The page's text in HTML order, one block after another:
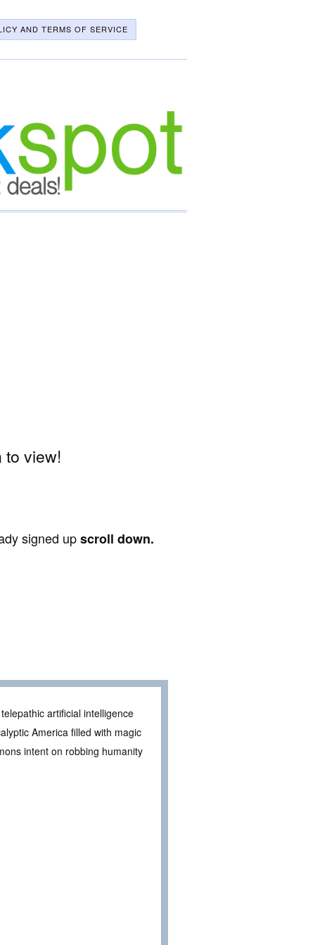
AND TERMS OF SERVICE
to view!
signed upscroll down.
artificial intelligence
America filled with magic
intent on robbing humanity